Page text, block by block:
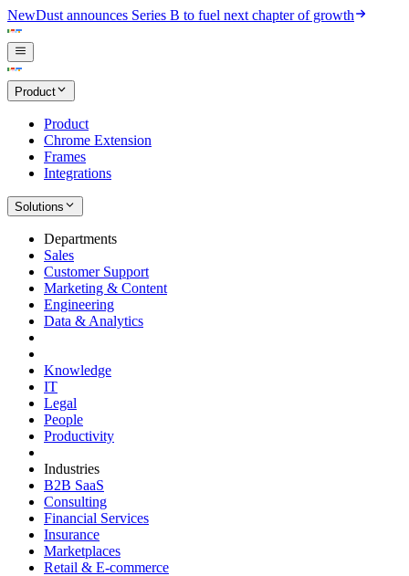
NewDust announces Series B to fuel next chapter of growth
Product
Product
Chrome Extension
Frames
Integrations
Solutions
Departments
Sales
Customer Support
Marketing & Content
Engineering
Data & Analytics
Knowledge
IT
Legal
People
Productivity
Industries
B2B SaaS
Consulting
Financial Services
Insurance
Marketplaces
Retail & E-commerce